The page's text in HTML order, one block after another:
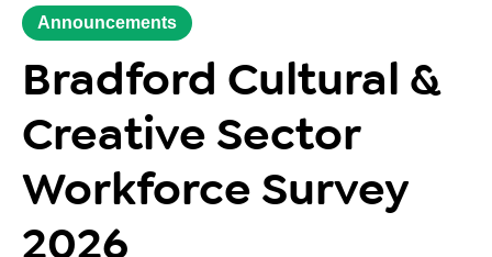
Announcements
Bradford Cultural &
Creative Sector
Workforce Survey
2026